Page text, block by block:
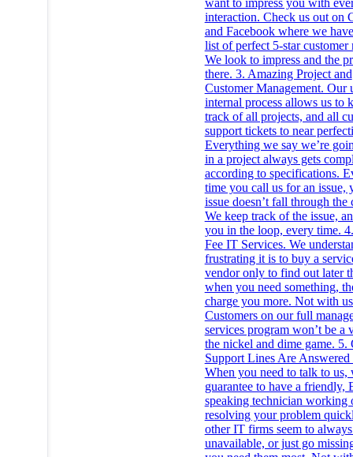
interaction. Check us out on
and Facebook where we
list of perfect 5-star customer
We look to impress and the
there. 3. Amazing Project and
Customer Management. Our
internal process allows us to
track of all projects, and all
support tickets to near
Everything we say we’re
in a project always gets
according to specifications.
time you call us for an issue,
issue doesn’t fall through the
We keep track of the issue,
you in the loop, every time.
Fee IT Services. We
frustrating it is to buy a
vendor only to find out later
when you need something,
charge you more. Not with
Customers on our full
services program won’t be a
the nickel and dime game. 5.
Support Lines Are
When you need to talk to us,
guarantee to have a friendly,
speaking technician working
resolving your problem
other IT firms seem to
unavailable, or just go